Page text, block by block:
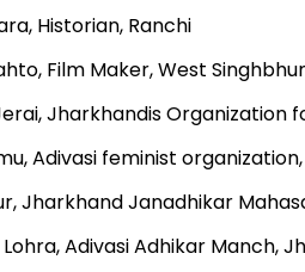
Historian, Ranchi
Film Maker, West
Jharkhandis Organization
Adivasi feminist
Jharkhand Janadhikar
Adivasi Adhikar Manch,